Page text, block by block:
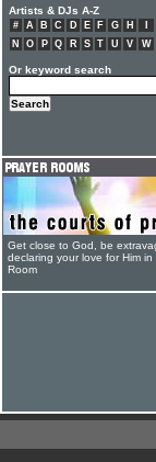
Artists & DJs A-Z
# A B C D E F G H
N
O P Q R S T U V W
Or keyword search
Get close to God, be
declaring your love for Him in
Room